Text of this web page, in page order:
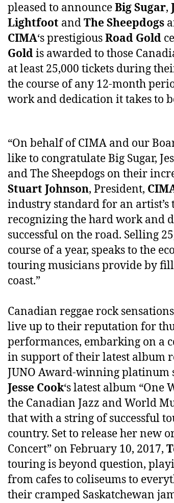
pleased to announceBig Sugar,
Lightfoot andThe Sheepdogs
CIMA‘s prestigiousRoad Gold
Goldis awarded to those
at least 25,000 tickets during
the course of any 12-month
work and dedication it takes to
“On behalf of CIMA and our
like to congratulate Big Sugar,
and The Sheepdogs on their
Stuart Johnson, President,
industry standard for an artist’s
recognizing the hard work and
successful on the road. Selling
course of a year, speaks to the
touring musicians provide by
coast.”
Canadian reggae rock
live up to their reputation for
performances, embarking on a
in support of their latest album
JUNO Award-winning platinum
Jesse Cook‘s latest album “One
the Canadian Jazz and World
that with a string of successful
country. Set to release her new
Concert” on February 10, 2017,
touring is beyond question,
from cafes to coliseums to
their cramped Saskatchewan